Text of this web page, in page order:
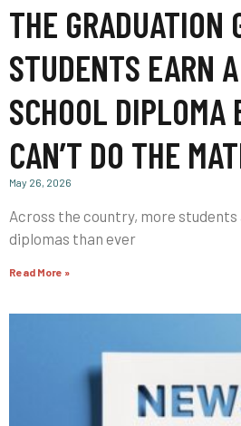
THE GRADUATION
STUDENTS EARN
SCHOOL
CAN’T DO THE
May 26, 2026
Across the country, more
diplomas than ever
Read More »